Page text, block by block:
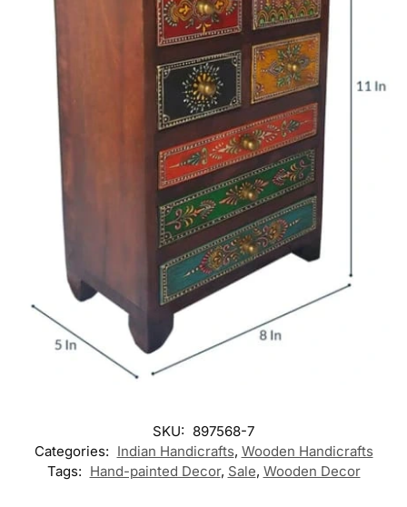
SKU: 897568-7
Categories: Indian Handicrafts, Wooden Handicrafts
Tags: Hand-painted Decor, Sale, Wooden Decor